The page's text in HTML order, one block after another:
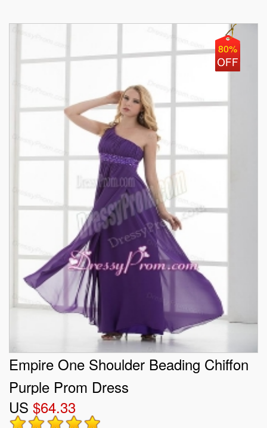
80%
Empire One Shoulder Beading Chiffon
Purple Prom Dress
US $64.33